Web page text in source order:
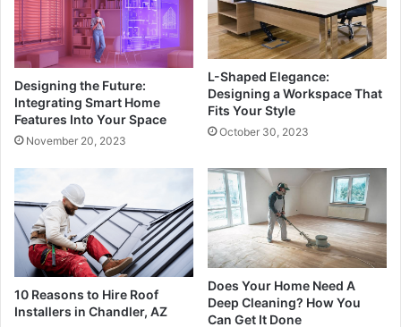
Designing the Future:
Integrating Smart Home
Features Into Your Space
November 20, 2023
L-Shaped Elegance:
Designing a Workspace That
Fits Your Style
October 30, 2023
10 Reasons to Hire Roof
Installers in Chandler, AZ
Does Your Home Need A
Deep Cleaning? How You
Can Get It Done